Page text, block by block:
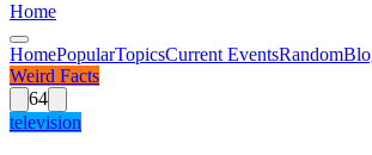
Home
HomePopularTopicsCurrent EventsRandom
Weird Facts
64
television